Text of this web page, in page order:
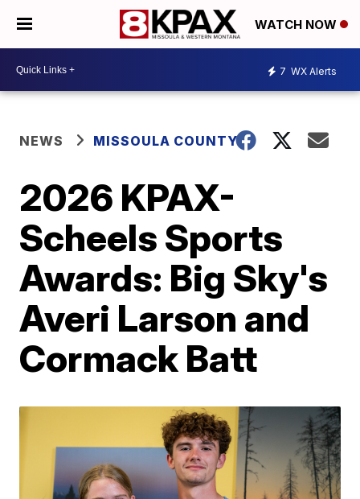
WATCH NOW
7 WX Alerts
NEWS MISSOULA COUNTY
2026 KPAX-
Scheels Sports
Awards: Big Sky's
Averi Larson and
Cormack Batt